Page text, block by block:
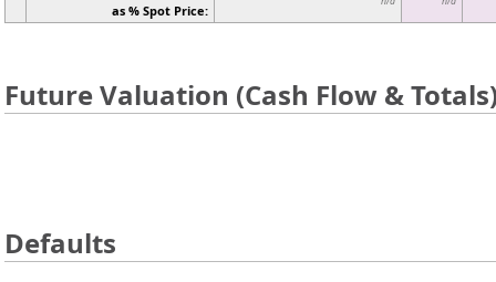
as % Spot Price:
Future Valuation (Cash Flow &
Defaults